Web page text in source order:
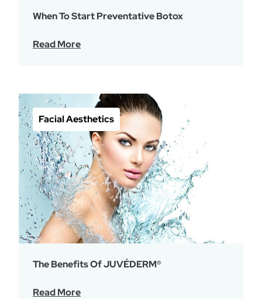
When To Start Preventative Botox
Read More
Facial Aesthetics
The Benefits Of JUVÉDERM®
Read More